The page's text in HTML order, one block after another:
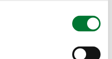
good jobs." The
on Mark Avery, ex